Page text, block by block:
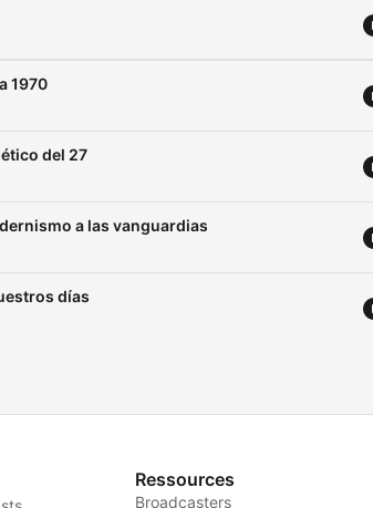
1970
del 27
a las vanguardias
días
Ressources
Broadcasters